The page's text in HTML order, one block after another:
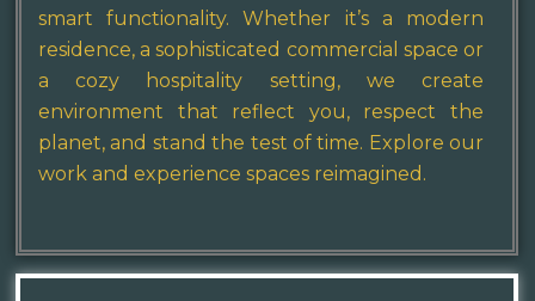
smart functionality. Whether it’s a modern
residence, a sophisticated commercial space or
a cozy hospitality setting, we create
environment that reflect you, respect the
planet, and stand the test of time. Explore our
work and experience spaces reimagined.